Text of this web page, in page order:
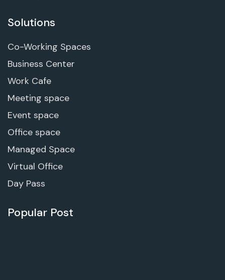
Solutions
Co-Working Spaces
Business Center
Work Cafe
Meeting space
Event space
Office space
Managed Space
Virtual Office
Day Pass
Popular Post